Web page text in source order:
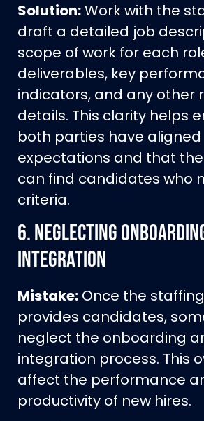
Solution:Work with the
draft a detailed job
scope of work for each
deliverables, key
indicators, and any other
details. This clarity helps
both parties have aligned
expectations and that
can find candidates who
criteria.
6.Neglecting
Integration
Mistake: Once the
provides candidates,
neglect the onboarding
integration process. This
affect the performance
productivity of new hires.